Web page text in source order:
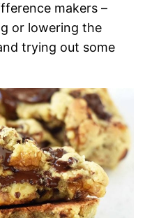
makers –
or lowering the
trying out some